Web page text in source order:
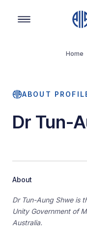
Home
ABOUT
Dr Tun-
About
Dr Tun-Aung Shwe is
Unity Government of
Australia.